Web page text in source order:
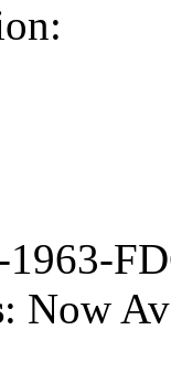
1963-
: Now